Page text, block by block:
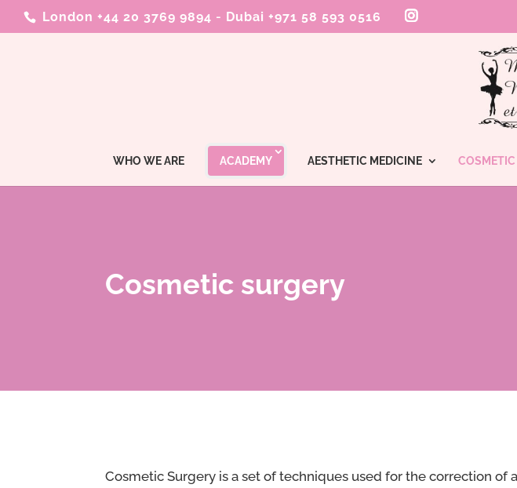
London +44 20 3769 9894 - Dubai +971 58 593 0516
WHO WE ARE ACADEMY AESTHETIC MEDICINE COSMETIC
Cosmetic surgery
Cosmetic Surgery is a set of techniques used for the correction